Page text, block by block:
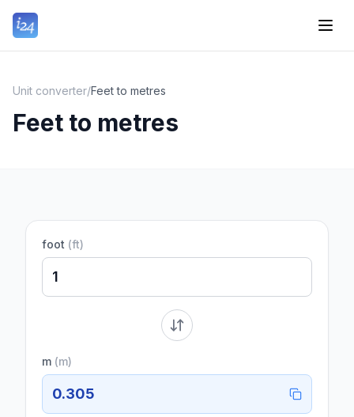
Unit converter/Feet to metres
Feet to metres
foot (ft)
m (m)
0.305